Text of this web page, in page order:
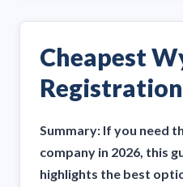
Cheapest
Summary: If you need
company in 2026, this
highlights the best